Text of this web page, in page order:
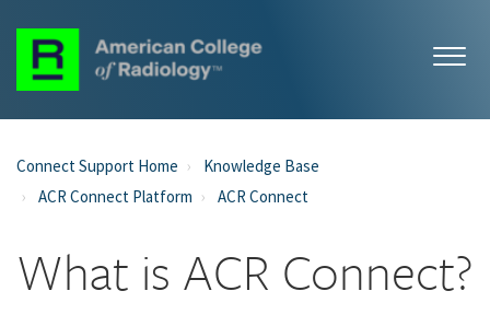
Connect Support Home
Knowledge Base
ACR Connect Platform
ACR Connect
What is ACR Connect?